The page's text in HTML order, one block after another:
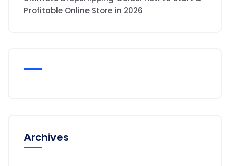
Profitable Online Store in 2026
Archives